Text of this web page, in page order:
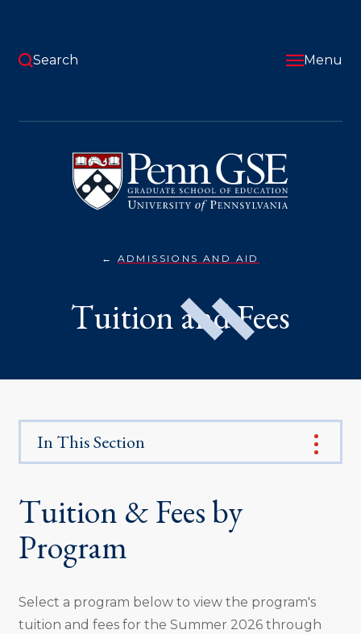
content
Pennsylvania
Graduate
School
of
Education
Search Menu
ADMISSIONS AND AIDTUITION
Tuition and Fees
In This Section
Tuition & Fees by
Program
Select a program below to view the program's
tuition and fees for the Summer 2026 through